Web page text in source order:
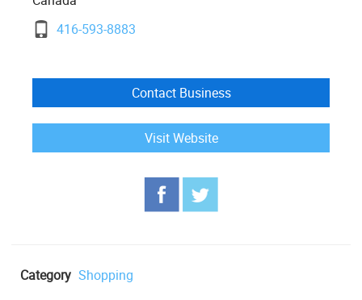
416-593-8883
Contact Business
Visit Website
Category Shopping